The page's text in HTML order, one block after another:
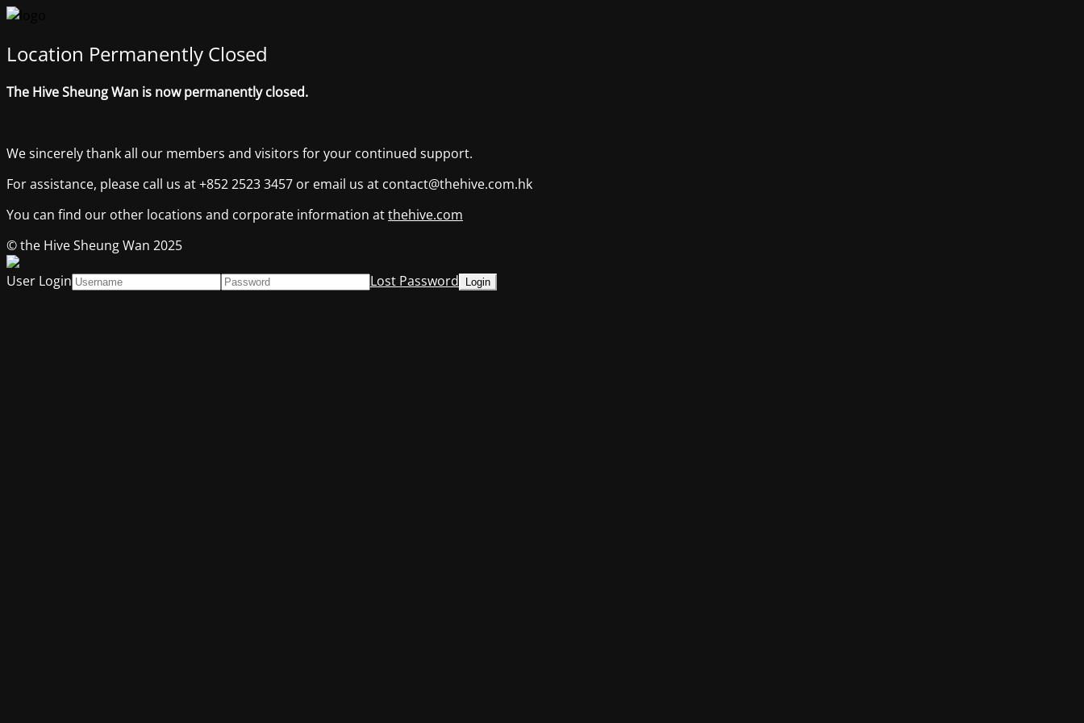
Location Permanently Closed
The Hive Sheung Wan is now permanently closed.
We sincerely thank all our members and visitors for your continued support.
For assistance, please call us at +852 2523 3457 or email us at contact@thehive.com.hk
You can find our other locations and corporate information atthehive.com
© the Hive Sheung Wan 2025
User Login
Lost Password